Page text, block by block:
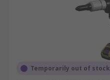
Temporarily out of stock